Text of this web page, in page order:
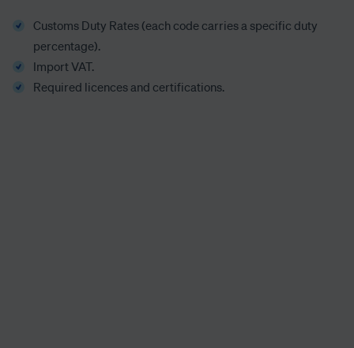
Customs Duty Rates (each code carries a specific duty
percentage).
Import VAT.
Required licences and certifications.